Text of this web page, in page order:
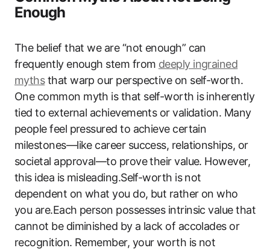
Enough
The belief that we are “not enough” can
frequently enough stem from deeply ingrained
mythsthat warp our perspective on self-worth.
One common myth is that self-worth is inherently
tied to external achievements or validation. Many
people feel pressured to achieve certain
milestones—like career success, relationships, or
societal approval—to prove their value. However,
this idea is misleading.Self-worth is not
dependent on what you do, but rather on who
you are.Each person possesses intrinsic value that
cannot be diminished by a lack of accolades or
recognition. Remember, your worth is not